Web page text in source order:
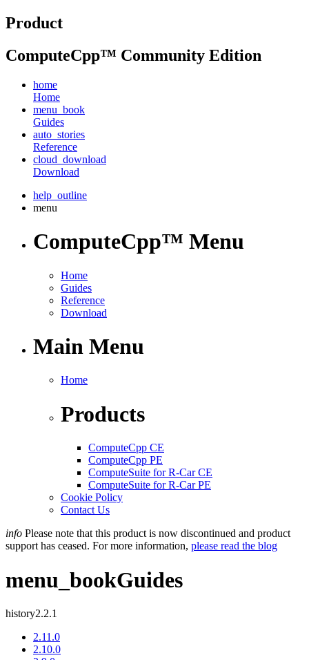
Product
ComputeCpp™ Community Edition
home
Home
menu_book
Guides
auto_stories
Reference
cloud_download
Download
help_outline
menu
ComputeCpp™ Menu
Home
Guides
Reference
Download
Main Menu
Home
Products
ComputeCpp CE
ComputeCpp PE
ComputeSuite for R-Car CE
ComputeSuite for R-Car PE
Cookie Policy
Contact Us
info Please note that this product is now discontinued and product
support has ceased. For more information, please read the blog
menu_bookGuides
history2.2.1
2.11.0
2.10.0